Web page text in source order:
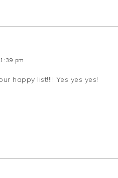
pm
happy list!!!! Yes yes yes!